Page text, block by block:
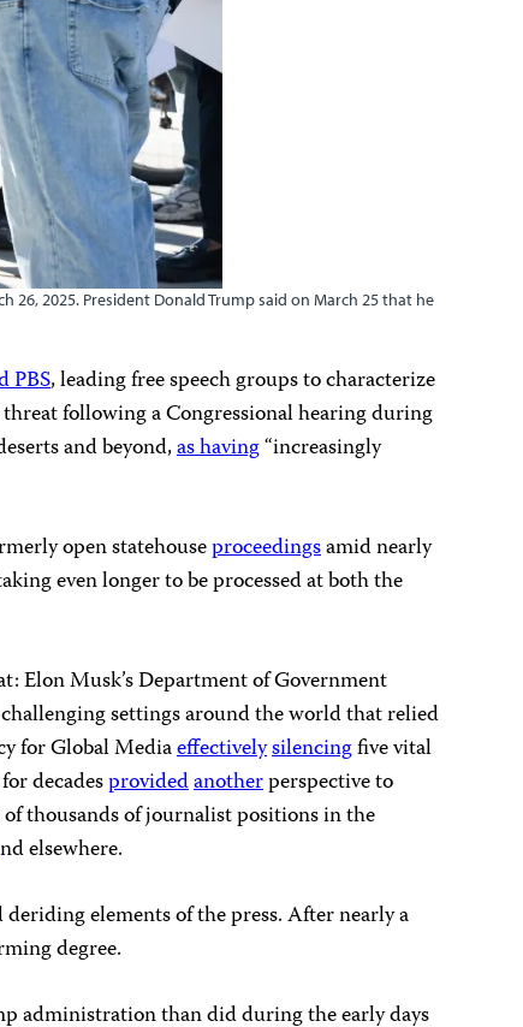
2025. President Donald Trump said on March 25 that he
PBS, leading free speech groups to characterize
following a Congressional hearing during
and beyond,as having“increasingly
open statehouseproceedingsamid nearly
even longer to be processed at both the
Elon Musk’s Department of Government
settings around the world that relied
for Global Mediaeffectivelysilencingfive vital
decadesprovidedanotherperspective to
thousands of journalist positions in the
elsewhere.
elements of the press. After nearly a
degree.
administration than did during the early days